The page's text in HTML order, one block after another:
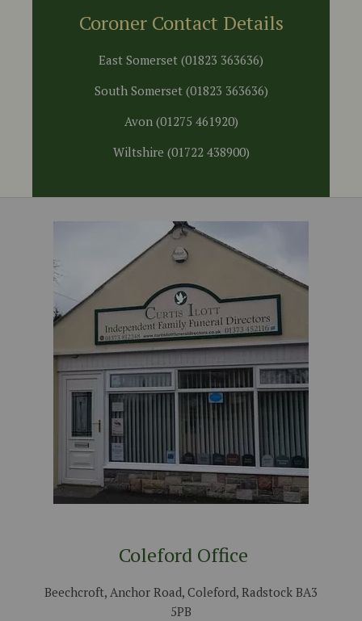
Coroner Contact Details
East Somerset (01823 363636)
South Somerset (01823 363636)
Avon (01275 461920)
Wiltshire (01722 438900)
Coleford Office
Beechcroft, Anchor Road, Coleford, Radstock BA3
5PB